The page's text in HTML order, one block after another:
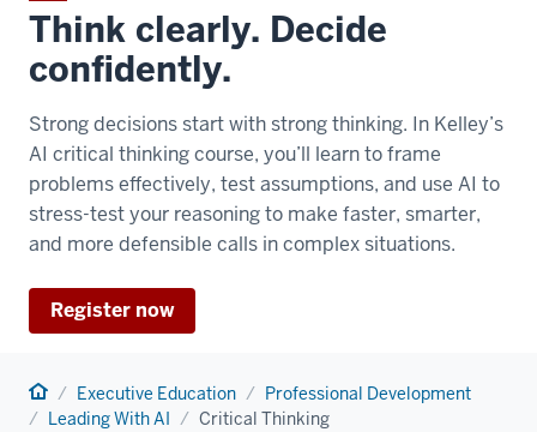
Think clearly. Decide
confidently.
Strong decisions start with strong thinking. In Kelley’s
AI critical thinking course, you’ll learn to frame
problems effectively, test assumptions, and use AI to
stress-test your reasoning to make faster, smarter,
and more defensible calls in complex situations.
Register now
Home Executive Education
Professional Development
Leading With AI
Critical Thinking